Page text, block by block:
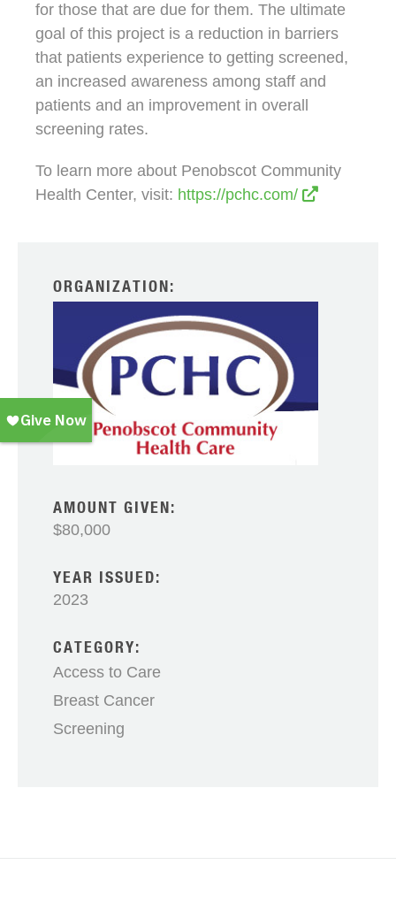
for those that are due for them. The ultimate
goal of this project is a reduction in barriers
that patients experience to getting screened,
an increased awareness among staff and
patients and an improvement in overall
screening rates.
To learn more about Penobscot Community
Health Center, visit: https://pchc.com/
ORGANIZATION:
AMOUNT GIVEN:
$80,000
YEAR ISSUED:
2023
CATEGORY:
Access to Care
Breast Cancer
Screening